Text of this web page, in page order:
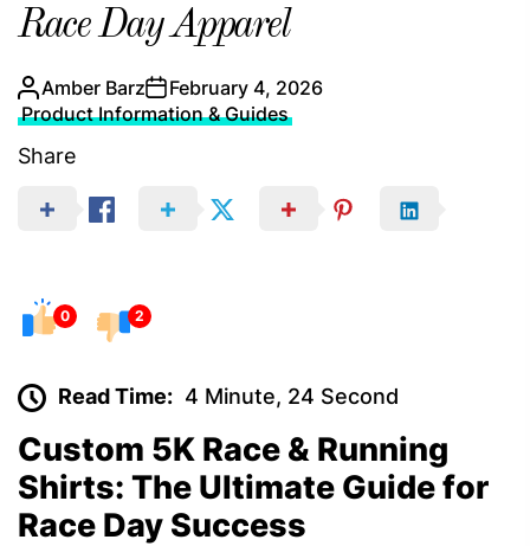
Race Day Apparel
Amber Barz
February 4, 2026
Product Information & Guides
Share
0 2
Read Time: 4 Minute, 24 Second
Custom 5K Race & Running
Shirts: The Ultimate Guide for
Race Day Success